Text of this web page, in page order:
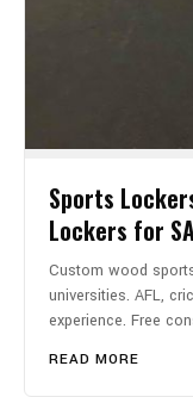
Sports
Lockers for
Custom wood
universities. AFL,
experience. Free
READ MORE